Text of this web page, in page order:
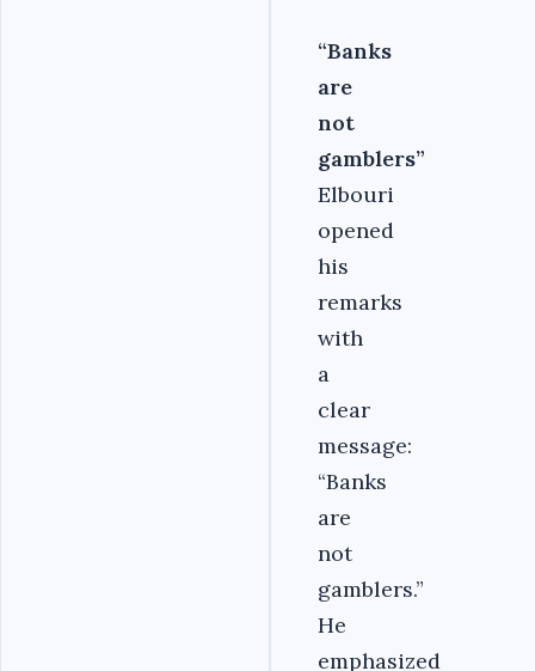
“Banks
are
not
gamblers”
Elbouri
opened
his
remarks
with
a
clear
message:
“Banks
are
not
gamblers.”
He
emphasized